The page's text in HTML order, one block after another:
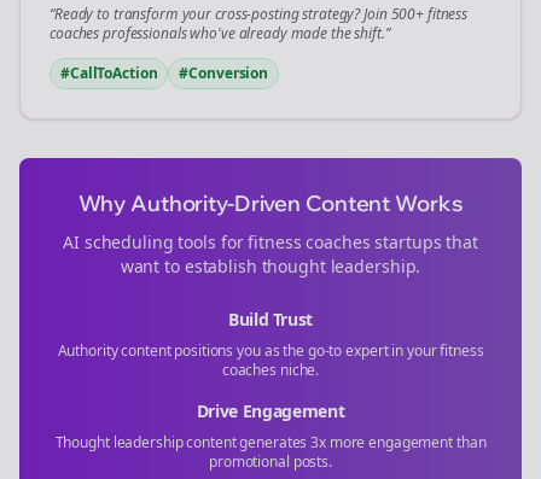
“Ready to transform yourcross-postingstrategy? Join 500+fitness
coachesprofessionals who've already made the shift.”
#CallToAction
#Conversion
Why Authority-Driven Content Works
AI scheduling tools forfitness coaches startups that
want to establish thought leadership.
Build Trust
Authority content positions you as the go-to expert in yourfitness
coaches niche.
Drive Engagement
Thought leadership content generates 3x more engagement than
promotional posts.